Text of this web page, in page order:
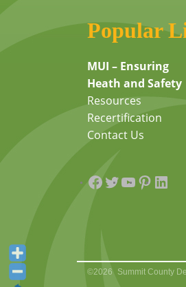
Popular
MUI – Ensuring
Heath and Safety
Resources
Recertification
Contact Us
Facebook
Twitter
YouTube
©2026 Summit County